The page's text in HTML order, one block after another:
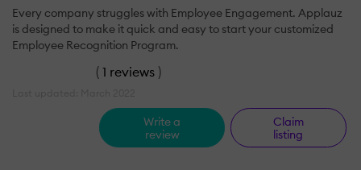
Every company struggles with Employee Engagement. Applauz
is designed to make it quick and easy to start your customized
Employee Recognition Program.
( 1 reviews )
Write a
review
Claim
listing